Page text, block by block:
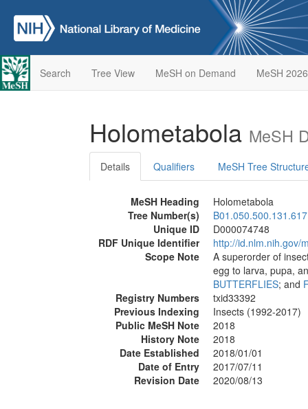
Search Tree View MeSH on Demand MeSH 2026
Holometabola MeSH
Details Qualifiers MeSH Tree
MeSH Heading
Holometabola
Tree Number(s)
Unique ID
D000074748
RDF Unique Identifier
http://id.nlm.nih.gov/
Scope Note
A superorder of
egg to larva, pupa,
BUTTERFLIES; and
Registry Numbers
txid33392
Previous Indexing
Insects (1992-2017)
Public MeSH Note
2018
History Note
2018
Date Established
2018/01/01
Date of Entry
2017/07/11
Revision Date
2020/08/13